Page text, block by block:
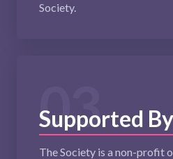
Society.
03
Supported
The Society is a non-profit